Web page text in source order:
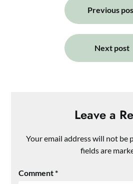
navigation
Previous
Next post
Leave a
Your email address will not be
fields are
Comment*